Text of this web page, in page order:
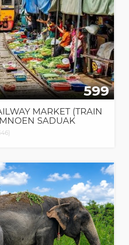
599
MARKET (TRAIN
SADUAK
)